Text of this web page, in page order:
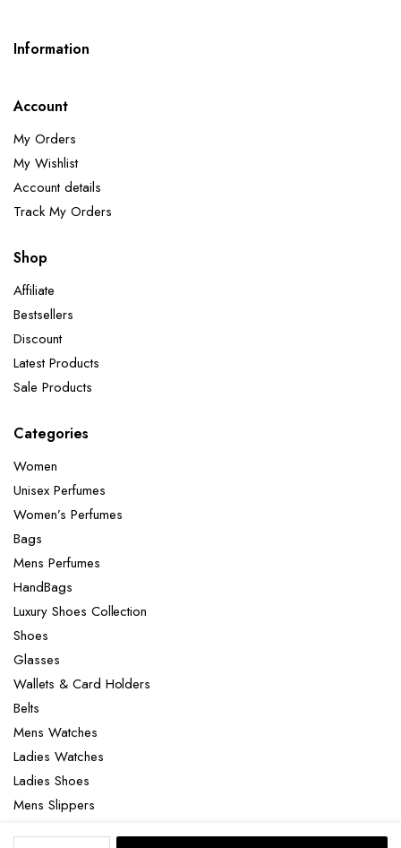
Information
Account
My Orders
My Wishlist
Account details
Track My Orders
Shop
Affiliate
Bestsellers
Discount
Latest Products
Sale Products
Categories
Women
Unisex Perfumes
Women’s Perfumes
Bags
Mens Perfumes
HandBags
Luxury Shoes Collection
Shoes
Glasses
Wallets & Card Holders
Belts
Mens Watches
Ladies Watches
Ladies Shoes
Mens Slippers